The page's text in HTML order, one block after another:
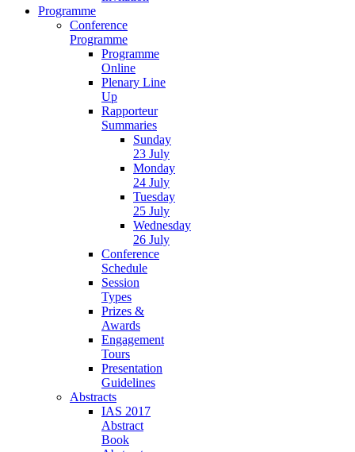
Programme
Conference
Programme
Programme
Online
Plenary Line
Up
Rapporteur
Summaries
Sunday
23 July
Monday
24 July
Tuesday
25 July
Wednesday
26 July
Conference
Schedule
Session
Types
Prizes &
Awards
Engagement
Tours
Presentation
Guidelines
Abstracts
IAS 2017
Abstract
Book